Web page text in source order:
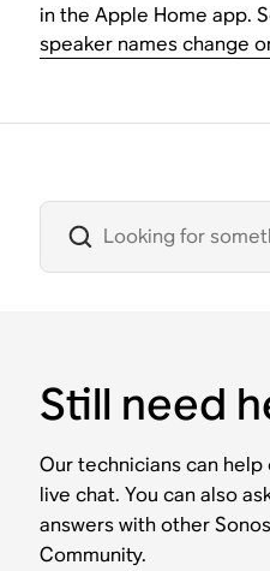
in the Apple Home app.
speaker names change
Still need
Our technicians can
live chat. You can also
answers with other
Community.